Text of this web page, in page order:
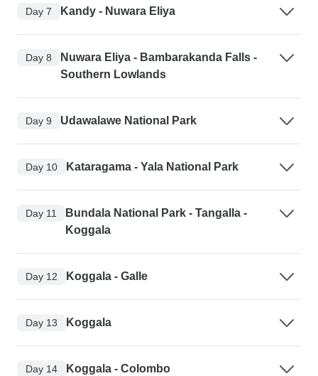
Day 7 Kandy - Nuwara Eliya
Day 8
Nuwara Eliya - Bambarakanda Falls -
Southern Lowlands
Day 9 Udawalawe National Park
Day 10 Kataragama - Yala National Park
Day 11
Bundala National Park - Tangalla -
Koggala
Day 12 Koggala - Galle
Day 13 Koggala
Day 14 Koggala - Colombo